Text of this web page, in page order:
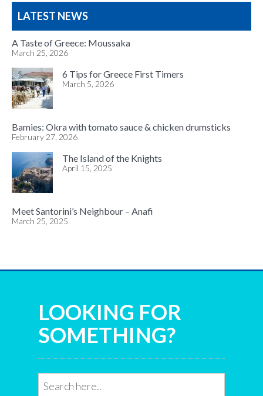
LATEST NEWS
A Taste of Greece: Moussaka
March 25, 2026
6 Tips for Greece First Timers
March 5, 2026
Bamies: Okra with tomato sauce & chicken drumsticks
February 27, 2026
The Island of the Knights
April 15, 2025
Meet Santorini’s Neighbour – Anafi
March 25, 2025
LOOKING FOR
SOMETHING?